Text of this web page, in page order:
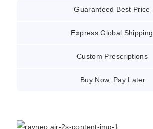
Guaranteed Best Price
Express Global Shipping
Custom Prescriptions
Buy Now, Pay Later